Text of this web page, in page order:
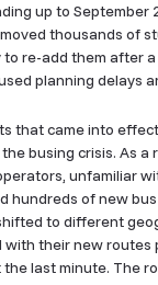
up to September
thousands of
re-add them after
planning delays
that came into
busing crisis. As a
unfamiliar
hundreds of new
to different
with their new routes
last minute. The